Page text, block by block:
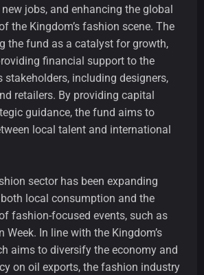
jobs, and enhancing the global
the Kingdom’s fashion scene. The
the fund as a catalyst for growth,
financial support to the
including designers,
retailers. By providing capital
guidance, the fund aims to
local talent and international
sector has been expanding
local consumption and the
fashion-focused events, such as
Week. In line with the Kingdom’s
aims to diversify the economy and
on oil exports, the fashion industry